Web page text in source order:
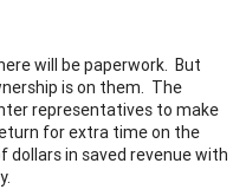
will be paperwork. But
is on them. The
representatives to make
for extra time on the
dollars in saved revenue with